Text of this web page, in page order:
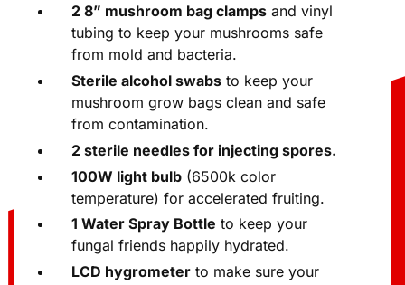
ongoing cultivation.
2 8” mushroom bag clampsand vinyl
tubing to keep your mushrooms safe
from mold and bacteria.
Sterile alcohol swabs to keep your
mushroom grow bags clean and safe
from contamination.
2 sterile needles for injecting spores.
100W light bulb(6500k color
temperature) for accelerated fruiting.
1 Water Spray Bottleto keep your
fungal friends happily hydrated.